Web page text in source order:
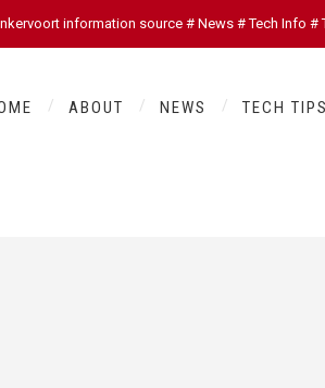
information source # News # Tech Info #
ABOUT NEWS TECH TIPS